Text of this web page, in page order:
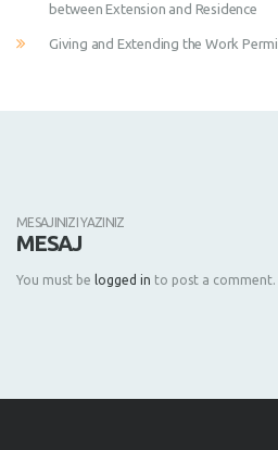
between Extension and Residence
Giving and Extending the Work
MESAJINIZI YAZINIZ
MESAJ
You must be logged in to post a comment.